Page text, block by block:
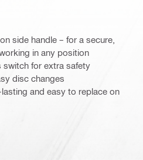
side handle – for a secure,
in any position
switch for extra safety
disc changes
and easy to replace on